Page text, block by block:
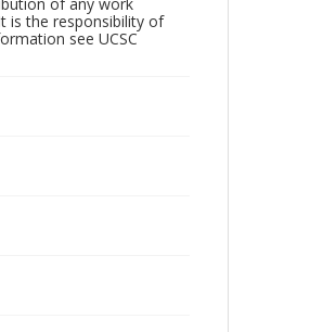
is the responsibility of
see UCSC